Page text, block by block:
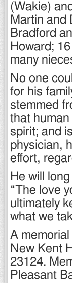
(Wakie)
Martin and
Bradford
Howard;
many
No one
for his
stemmed
that
spirit; and
physician,
effort,
He will
“The love
ultimately
what we
A
New Kent
23124.
Pleasant